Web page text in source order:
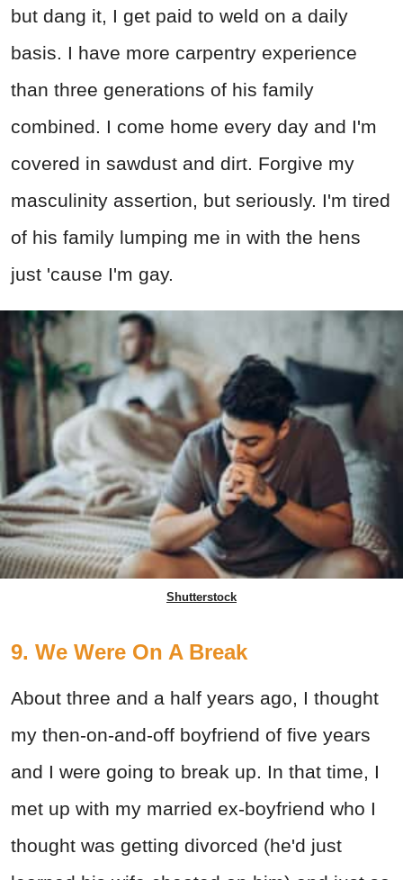
but dang it, I get paid to weld on a daily
basis. I have more carpentry experience
than three generations of his family
combined. I come home every day and I'm
covered in sawdust and dirt. Forgive my
masculinity assertion, but seriously. I'm tired
of his family lumping me in with the hens
just 'cause I'm gay.
Shutterstock
9. We Were On A Break
About three and a half years ago, I thought
my then-on-and-off boyfriend of five years
and I were going to break up. In that time, I
met up with my married ex-boyfriend who I
thought was getting divorced (he'd just